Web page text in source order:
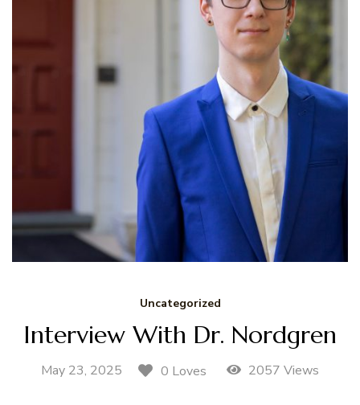
Uncategorized
Interview With Dr. Nordgren
May 23, 2025 0 Loves 2057 Views